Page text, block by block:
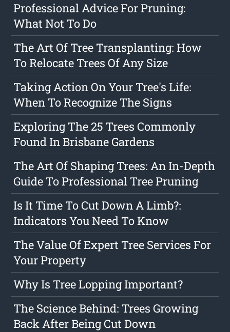
Professional Advice For Pruning:
What Not To Do
The Art Of Tree Transplanting: How
To Relocate Trees Of Any Size
Taking Action On Your Tree's Life:
When To Recognize The Signs
Exploring The 25 Trees Commonly
Found In Brisbane Gardens
The Art Of Shaping Trees: An In-Depth
Guide To Professional Tree Pruning
Is It Time To Cut Down A Limb?:
Indicators You Need To Know
The Value Of Expert Tree Services For
Your Property
Why Is Tree Lopping Important?
The Science Behind: Trees Growing
Back After Being Cut Down